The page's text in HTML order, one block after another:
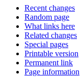
Recent changes
Random page
What links here
Related changes
Special pages
Printable version
Permanent link
Page information